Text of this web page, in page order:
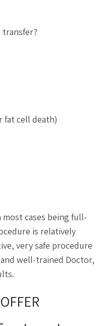
transfer?
fat cell death)
cases being full-
is relatively
very safe procedure
well-trained Doctor,